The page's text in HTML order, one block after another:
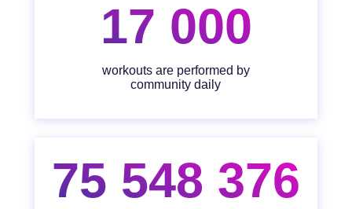
17 000
workouts are performed by
community daily
75 548 376